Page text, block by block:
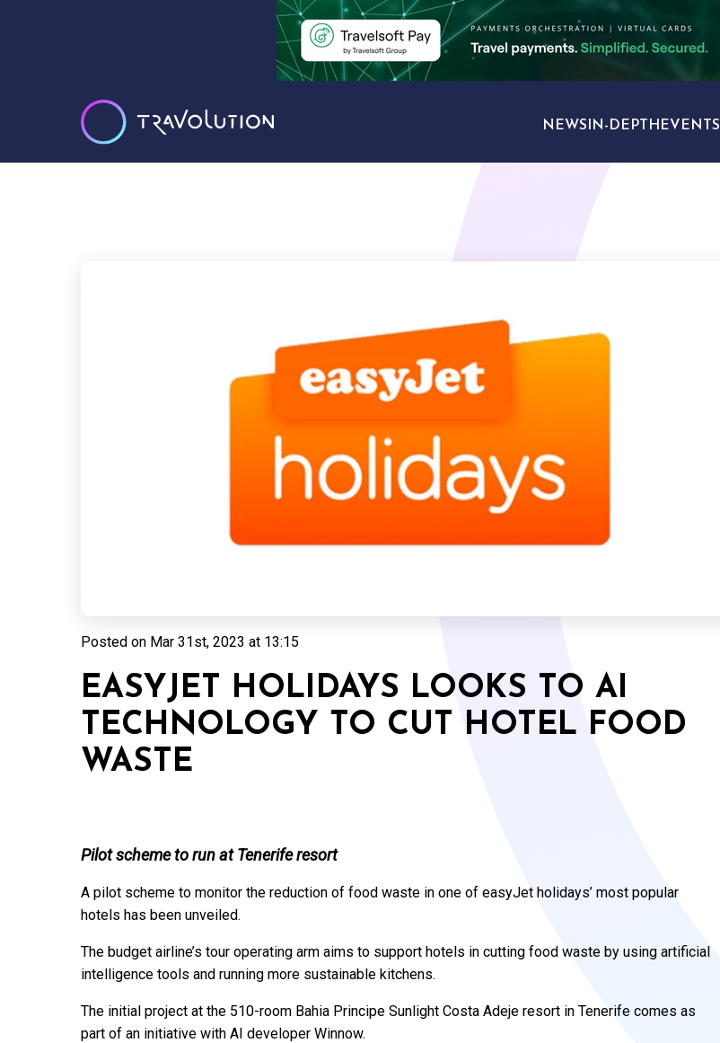
NEWS IN-DEPTH EVENTS
Posted on Mar 31st, 2023 at 13:15
EASYJET HOLIDAYS LOOKS TO AI
TECHNOLOGY TO CUT HOTEL FOOD
WASTE
Pilot scheme to run at Tenerife resort
A pilot scheme to monitor the reduction of food waste in one of easyJet holidays’ most popular
hotels has been unveiled.
The budget airline’s tour operating arm aims to support hotels in cutting food waste by using artificial
intelligence tools and running more sustainable kitchens.
The initial project at the 510-room Bahia Principe Sunlight Costa Adeje resort in Tenerife comes as
part of an initiative with AI developer Winnow.